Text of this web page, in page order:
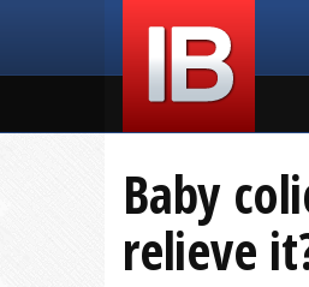
Baby
relieve